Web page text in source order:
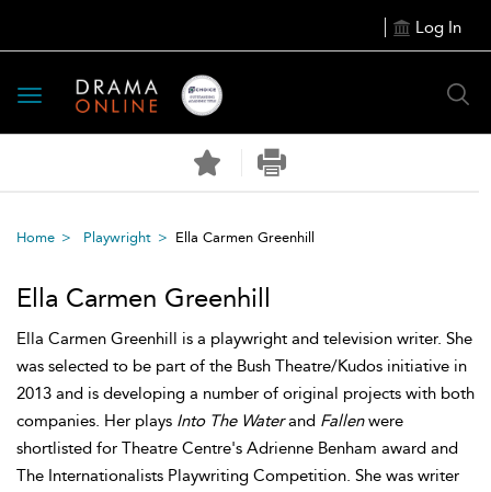
Log In
Toggle
navigation
Home Playwright Ella Carmen Greenhill
Ella Carmen Greenhill
Ella Carmen Greenhill is a playwright and television writer. She
was selected to be part of the Bush Theatre/Kudos initiative in
2013 and is developing a number of original projects with both
companies. Her plays Into The Waterand Fallenwere
shortlisted for Theatre Centre's Adrienne Benham award and
The Internationalists Playwriting Competition. She was writer